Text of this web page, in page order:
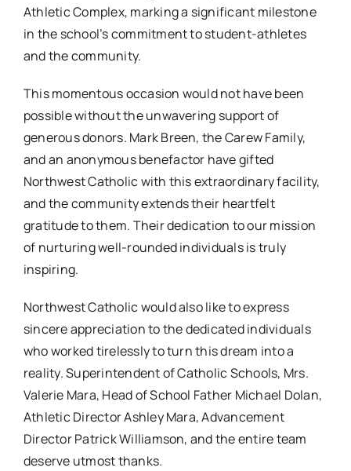
Athletic Complex, marking a significant milestone
in the school’s commitment to student-athletes
and the community.
This momentous occasion would not have been
possible without the unwavering support of
generous donors. Mark Breen, the Carew Family,
and an anonymous benefactor have gifted
Northwest Catholic with this extraordinary facility,
and the community extends their heartfelt
gratitude to them. Their dedication to our mission
of nurturing well-rounded individuals is truly
inspiring.
Northwest Catholic would also like to express
sincere appreciation to the dedicated individuals
who worked tirelessly to turn this dream into a
reality. Superintendent of Catholic Schools, Mrs.
Valerie Mara, Head of School Father Michael Dolan,
Athletic Director Ashley Mara, Advancement
Director Patrick Williamson, and the entire team
deserve utmost thanks.